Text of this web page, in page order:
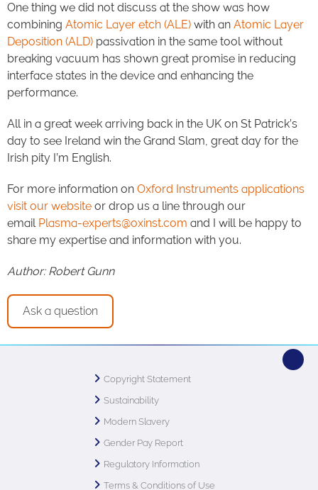
One thing we did not discuss at the show was how
combining Atomic Layer etch (ALE) with an Atomic Layer
Deposition (ALD) passivation in the same tool without
breaking vacuum has shown great promise in reducing
interface states in the device and enhancing the
performance.
All in a great week arriving back in the UK on St Patrick’s
day to see Ireland win the Grand Slam, great day for the
Irish pity I’m English.
For more information on Oxford Instruments applications
visit our website or drop us a line through our
email Plasma-experts@oxinst.com and I will be happy to
share my expertise and information with you.
Author: Robert Gunn
Ask a question
Copyright Statement
Sustainability
Modern Slavery
Gender Pay Report
Regulatory Information
Terms & Conditions of Use